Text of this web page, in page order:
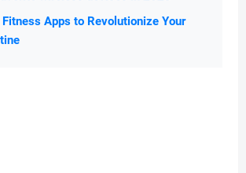
Fitness Apps to Revolutionize Your